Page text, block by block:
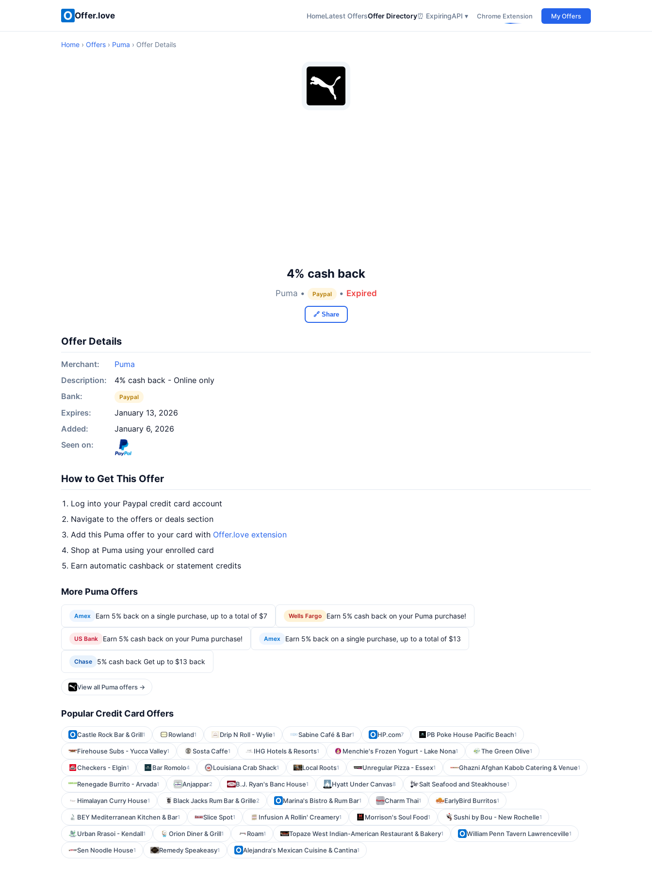
Offer.love HomeLatest OffersOffer Directory⏰ ExpiringAPI ▾ Chrome Extension My Offers
Home › Offers › Puma › Offer Details
4% cash back
Puma • Paypal • Expired
🔗 Share
Offer Details
Merchant:
Puma
Description:
4% cash back - Online only
Bank:
Paypal
Expires:
January 13, 2026
Added:
January 6, 2026
Seen on:
How to Get This Offer
Log into your Paypal credit card account
Navigate to the offers or deals section
Add this Puma offer to your card with Offer.love extension
Shop at Puma using your enrolled card
Earn automatic cashback or statement credits
More Puma Offers
Amex Earn 5% back on a single purchase, up to a total of $7 Wells Fargo Earn 5% cash back on your Puma purchase!
US Bank Earn 5% cash back on your Puma purchase! Amex Earn 5% back on a single purchase, up to a total of $13
Chase 5% cash back Get up to $13 back
View all Puma offers →
Popular Credit Card Offers
Castle Rock Bar & Grill1 Rowland1 Drip N Roll - Wylie1 Sabine Café & Bar1 HP.com7 PB Poke House Pacific Beach1
Firehouse Subs - Yucca Valley1 Sosta Caffe1 IHG Hotels & Resorts1 Menchie's Frozen Yogurt - Lake Nona1 The Green Olive1
Checkers - Elgin1 Bar Romolo4 Louisiana Crab Shack1 Local Roots1 Unregular Pizza - Essex1 Ghazni Afghan Kabob Catering & Venue1
Renegade Burrito - Arvada1 Anjappar2 B.J. Ryan's Banc House1 Hyatt Under Canvas8 Salt Seafood and Steakhouse1
Himalayan Curry House1 Black Jacks Rum Bar & Grille2 Marina's Bistro & Rum Bar1 Charm Thai1 EarlyBird Burritos1
BEY Mediterranean Kitchen & Bar1 Slice Spot1 Infusion A Rollin' Creamery1 Morrison's Soul Food1 Sushi by Bou - New Rochelle1
Urban Rrasoi - Kendall1 Orion Diner & Grill1 Roam1 Topaze West Indian-American Restaurant & Bakery1 William Penn Tavern Lawrenceville1
Sen Noodle House1 Remedy Speakeasy1 Alejandra's Mexican Cuisine & Cantina1